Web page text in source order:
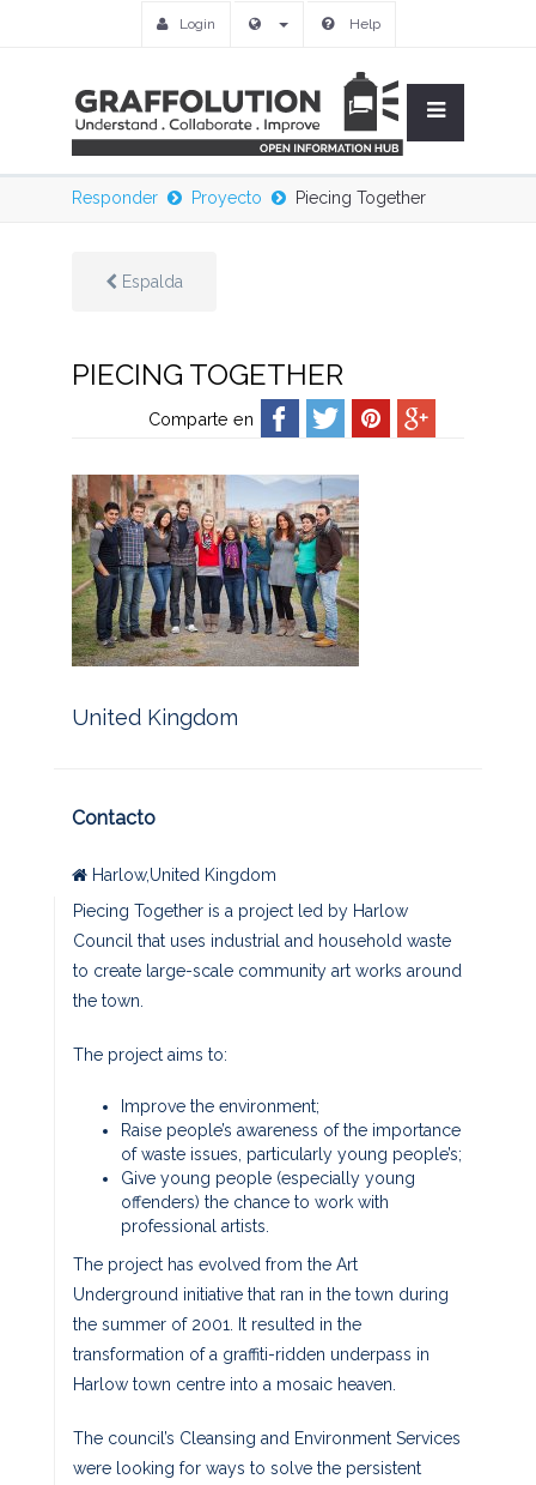
Login Help
Responder Proyecto Piecing Together
Espalda
PIECING TOGETHER
Comparte en
United Kingdom
Contacto
Harlow,United Kingdom
Piecing Together is a project led by Harlow
Council that uses industrial and household waste
to create large-scale community art works around
the town.
The project aims to:
Improve the environment;
Raise people’s awareness of the importance
of waste issues, particularly young people’s;
Give young people (especially young
offenders) the chance to work with
professional artists.
The project has evolved from the Art
Underground initiative that ran in the town during
the summer of 2001. It resulted in the
transformation of a graffiti-ridden underpass in
Harlow town centre into a mosaic heaven.
The council’s Cleansing and Environment Services
were looking for ways to solve the persistent